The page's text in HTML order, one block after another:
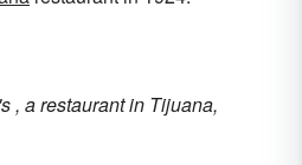
, a restaurant in Tijuana,